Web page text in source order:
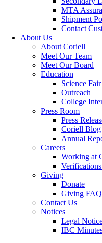
MTA
Shipment
Contact
About Us
About Coriell
Meet Our Team
Meet Our Board
Education
Science Fair
Outreach
College
Press Room
Press
Coriell Blog
Annual
Careers
Working at
Giving
Donate
Giving FAQ
Contact Us
Notices
Legal
IBC